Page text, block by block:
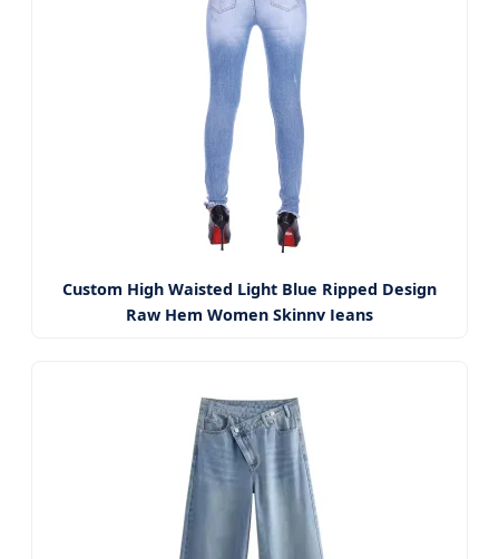
Custom High Waisted Light Blue Ripped Design
Raw Hem Women Skinny Jeans